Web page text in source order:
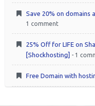
Save 20% on domains
1 comment
25% Off for LIFE on
[Shockhosting] - 1
Free Domain with